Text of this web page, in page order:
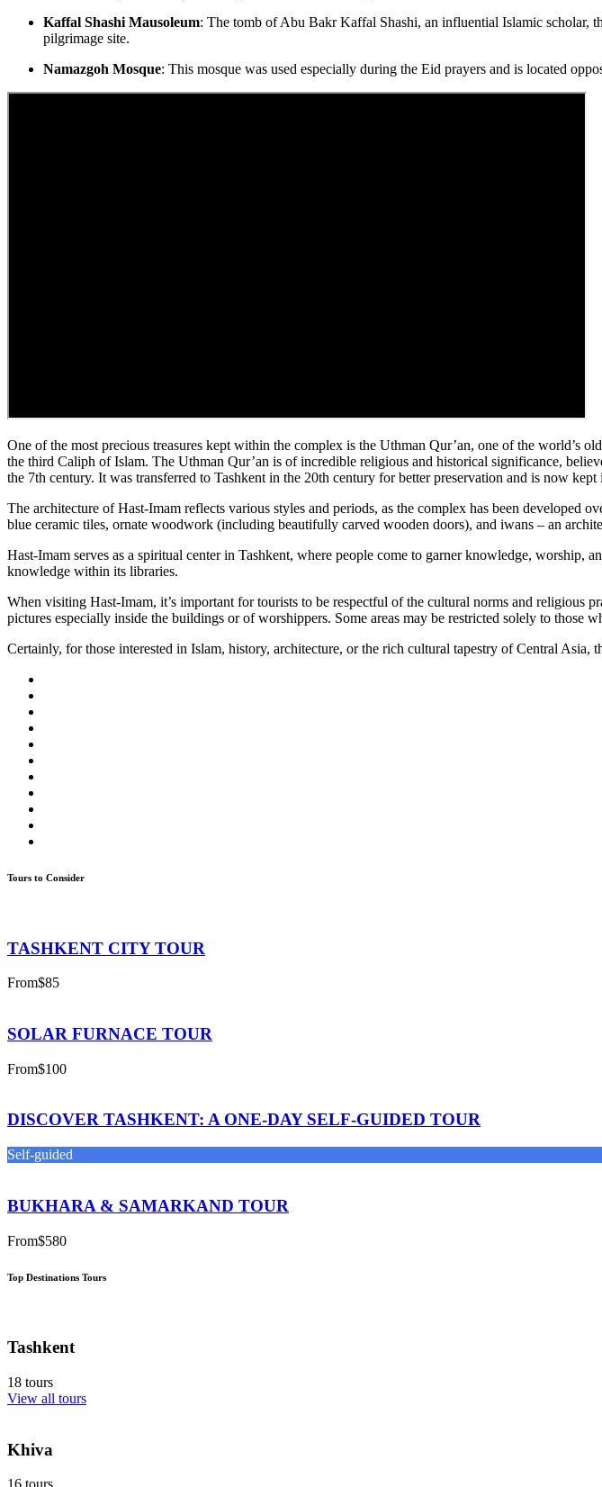
Kaffal Shashi Mausoleum: The tomb of Abu Bakr Kaffal Shashi, an influential Islamic scholar,
pilgrimage site.
Namazgoh Mosque: This mosque was used especially during the Eid prayers and is located
One of the most precious treasures kept within the complex is the Uthman Qur’an, one of the world’s
the third Caliph of Islam. The Uthman Qur’an is of incredible religious and historical significance,
the 7th century. It was transferred to Tashkent in the 20th century for better preservation and is now kept
The architecture of Hast-Imam reflects various styles and periods, as the complex has been developed
blue ceramic tiles, ornate woodwork (including beautifully carved wooden doors), and iwans – an
Hast-Imam serves as a spiritual center in Tashkent, where people come to garner knowledge, worship,
knowledge within its libraries.
When visiting Hast-Imam, it’s important for tourists to be respectful of the cultural norms and religious
pictures especially inside the buildings or of worshippers. Some areas may be restricted solely to those
Certainly, for those interested in Islam, history, architecture, or the rich cultural tapestry of Central
Tours to Consider
TASHKENT CITY TOUR
From$85
SOLAR FURNACE TOUR
From$100
DISCOVER TASHKENT: A ONE-DAY SELF-GUIDED TOUR
Self-guided
BUKHARA & SAMARKAND TOUR
From$580
Top Destinations Tours
Tashkent
18 tours
View all tours
Khiva